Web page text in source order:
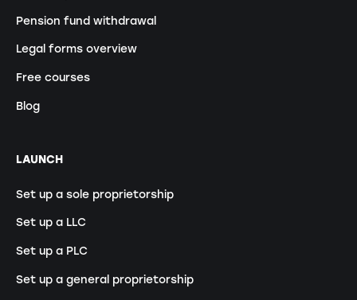
Pension fund withdrawal
Legal forms overview
Free courses
Blog
LAUNCH
Set up a sole proprietorship
Set up a LLC
Set up a PLC
Set up a general proprietorship